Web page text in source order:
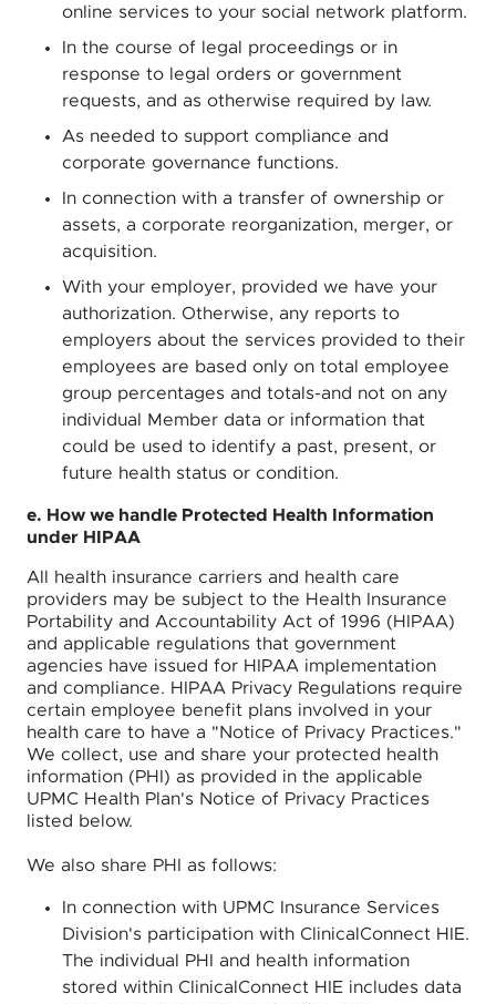
online services to your social network platform.
In the course of legal proceedings or in
response to legal orders or government
requests, and as otherwise required by law.
As needed to support compliance and
corporate governance functions.
In connection with a transfer of ownership or
assets, a corporate reorganization, merger, or
acquisition.
With your employer, provided we have your
authorization. Otherwise, any reports to
employers about the services provided to their
employees are based only on total employee
group percentages and totals-and not on any
individual Member data or information that
could be used to identify a past, present, or
future health status or condition.
e. How we handle Protected Health Information
under HIPAA
All health insurance carriers and health care
providers may be subject to the Health Insurance
Portability and Accountability Act of 1996 (HIPAA)
and applicable regulations that government
agencies have issued for HIPAA implementation
and compliance. HIPAA Privacy Regulations require
certain employee benefit plans involved in your
health care to have a "Notice of Privacy Practices."
We collect, use and share your protected health
information (PHI) as provided in the applicable
UPMC Health Plan's Notice of Privacy Practices
listed below.
We also share PHI as follows:
In connection with UPMC Insurance Services
Division's participation with ClinicalConnect HIE.
The individual PHI and health information
stored within ClinicalConnect HIE includes data